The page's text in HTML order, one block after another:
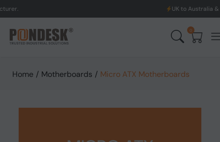
UK to Australia & New Zealand
0
Home / Motherboards / Micro ATX Motherboards